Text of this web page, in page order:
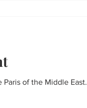
of the Middle East.